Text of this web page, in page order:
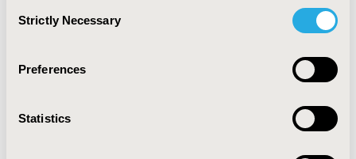
Selection
Strictly Necessary
Preferences
Statistics
important treatment consideration in non-highly active
RRMS, whereas both BVL and relapse rate were